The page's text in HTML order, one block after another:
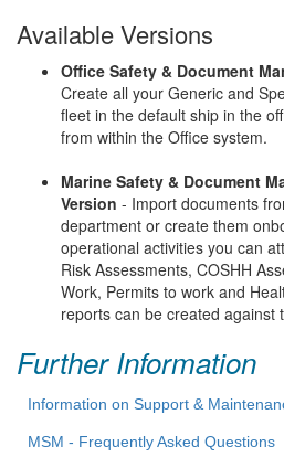
Available Versions
Office Safety & Document
Create all your Generic and
fleet in the default ship in the
from within the Office system.
Marine Safety & Document
Version - Import documents
department or create them
operational activities you can
Risk Assessments, COSHH
Work, Permits to work and
reports can be created against
Further Information
Information on Support &
MSM - Frequently Asked Questions